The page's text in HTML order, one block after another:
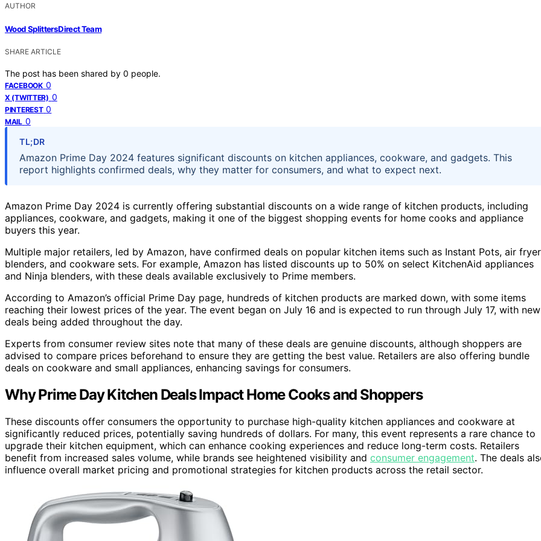
AUTHOR
Wood Splitters Direct Team
SHARE ARTICLE
The post has been shared by 0 people.
FACEBOOK 0
X (TWITTER) 0
PINTEREST 0
MAIL 0
TL;DR
Amazon Prime Day 2024 features significant discounts on kitchen appliances, cookware, and gadgets. This
report highlights confirmed deals, why they matter for consumers, and what to expect next.
Amazon Prime Day 2024 is currently offering substantial discounts on a wide range of kitchen products, including
appliances, cookware, and gadgets, making it one of the biggest shopping events for home cooks and appliance
buyers this year.
Multiple major retailers, led by Amazon, have confirmed deals on popular kitchen items such as Instant Pots, air
blenders, and cookware sets. For example, Amazon has listed discounts up to 50% on select KitchenAid appliances
and Ninja blenders, with these deals available exclusively to Prime members.
According to Amazon’s official Prime Day page, hundreds of kitchen products are marked down, with some items
reaching their lowest prices of the year. The event began on July 16 and is expected to run through July 17, with new
deals being added throughout the day.
Experts from consumer review sites note that many of these deals are genuine discounts, although shoppers are
advised to compare prices beforehand to ensure they are getting the best value. Retailers are also offering bundle
deals on cookware and small appliances, enhancing savings for consumers.
Why Prime Day Kitchen Deals Impact Home Cooks and Shoppers
These discounts offer consumers the opportunity to purchase high-quality kitchen appliances and cookware at
significantly reduced prices, potentially saving hundreds of dollars. For many, this event represents a rare chance to
upgrade their kitchen equipment, which can enhance cooking experiences and reduce long-term costs. Retailers
benefit from increased sales volume, while brands see heightened visibility and consumer engagement. The deals
influence overall market pricing and promotional strategies for kitchen products across the retail sector.